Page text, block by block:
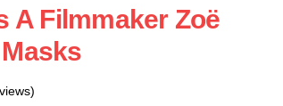
A Filmmaker Zoë